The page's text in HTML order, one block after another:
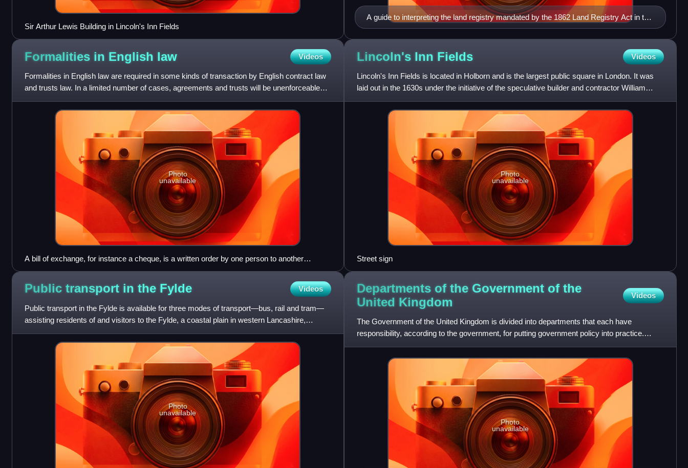
Sir Arthur Lewis Building in Lincoln's Inn Fields
A guide to interpreting the land registry mandated by the 1862 Land Registry Act in the
UK
Formalities in English law Videos
Formalities in English law are required in some kinds of transaction by English contract law
and trusts law. In a limited number of cases, agreements and trusts will be unenforceable
unless they meet
Photo
unavailable
A bill of exchange, for instance a cheque, is a written order by one person to another
(typically a bank) to pay a sum of money to a third person.
Lincoln's Inn Fields Videos
Lincoln's Inn Fields is located in Holborn and is the largest public square in London. It was
laid out in the 1630s under the initiative of the speculative builder and contractor William
Newton, "the
Photo
unavailable
Street sign
Public transport in the Fylde Videos
Public transport in the Fylde is available for three modes of transport—bus, rail and tram—
assisting residents of and visitors to the Fylde, a coastal plain in western Lancashire,
England, to travel a
Photo
unavailable
Departments of the Government of the
United Kingdom Videos
The Government of the United Kingdom is divided into departments that each have
responsibility, according to the government, for putting government policy into practice.
There are currently 24 ministe
Photo
unavailable